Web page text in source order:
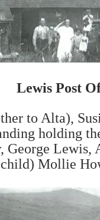
Lewis Post
to Alta),
holding
George
Mollie